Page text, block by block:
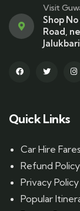
Visit
Shop
Road,
Quick Links
Car Hire Fares
Refund Policy
Privacy Policy
Popular